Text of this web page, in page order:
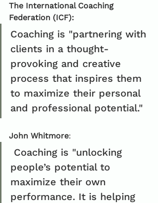
The International Coaching
Federation (ICF):
Coaching is "partnering with
clients in a thought-
provoking and creative
process that inspires them
to maximize their personal
and professional potential."
John Whitmore:
people’s potential to
maximize their own
performance. It is helping